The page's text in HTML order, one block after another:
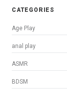
CATEGORIES
Age Play
anal play
ASMR
BDSM